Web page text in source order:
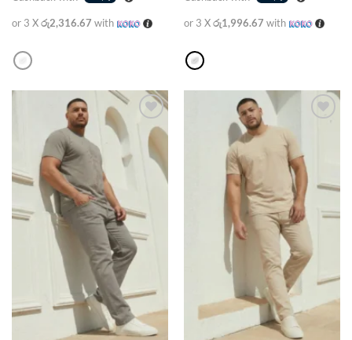
or 3 Xරු2,316.67 with or 3 Xරු1,996.67 with
Add to
wishlist